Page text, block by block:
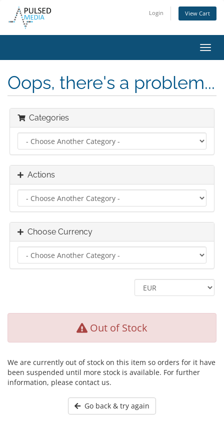
Login View Cart
Oops, there's a problem...
Categories
Actions
Choose Currency
Out of Stock
We are currently out of stock on this item so orders for it have
been suspended until more stock is available. For further
information, please contact us.
Go back & try again